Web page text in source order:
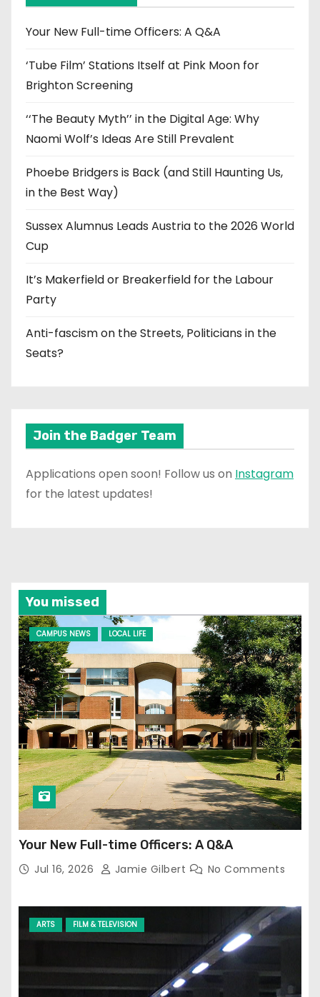
v
e
Your New Full-time Officers: A Q&A
‘Tube Film’ Stations Itself at Pink Moon for
Brighton Screening
‘‘The Beauty Myth’’ in the Digital Age: Why
Naomi Wolf’s Ideas Are Still Prevalent
Phoebe Bridgers is Back (and Still Haunting Us,
in the Best Way)
Sussex Alumnus Leads Austria to the 2026 World
Cup
It’s Makerfield or Breakerfield for the Labour
Party
Anti-fascism on the Streets, Politicians in the
Seats?
Join the Badger Team
Applications open soon! Follow us on Instagram
for the latest updates!
You missed
CAMPUS NEWS LOCAL LIFE
Your New Full-time Officers: A Q&A
Jul 16, 2026 Jamie Gilbert No Comments
ARTS FILM & TELEVISION